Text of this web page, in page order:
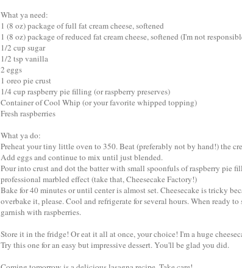
What ya need:
1 (8 oz) package of full fat cream cheese, softened
1 (8 oz) package of reduced fat cream cheese, softened (I'm not
1/2 cup sugar
1/2 tsp vanilla
2 eggs
1 oreo pie crust
1/4 cup raspberry pie filling (or raspberry preserves)
Container of Cool Whip (or your favorite whipped topping)
Fresh raspberries
What ya do:
Preheat your tiny little oven to 350. Beat (preferably not by hand!) the
Add eggs and continue to mix until just blended.
Pour into crust and dot the batter with small spoonfuls of raspberry pie
professional marbled effect (take that, Cheesecake Factory!)
Bake for 40 minutes or until center is almost set. Cheesecake is tricky
overbake it, please. Cool and refrigerate for several hours. When ready
garnish with raspberries.
Store it in the fridge! Or eat it all at once, your choice! I'm a huge
Try this one for an easy but impressive dessert. You'll be glad you did.